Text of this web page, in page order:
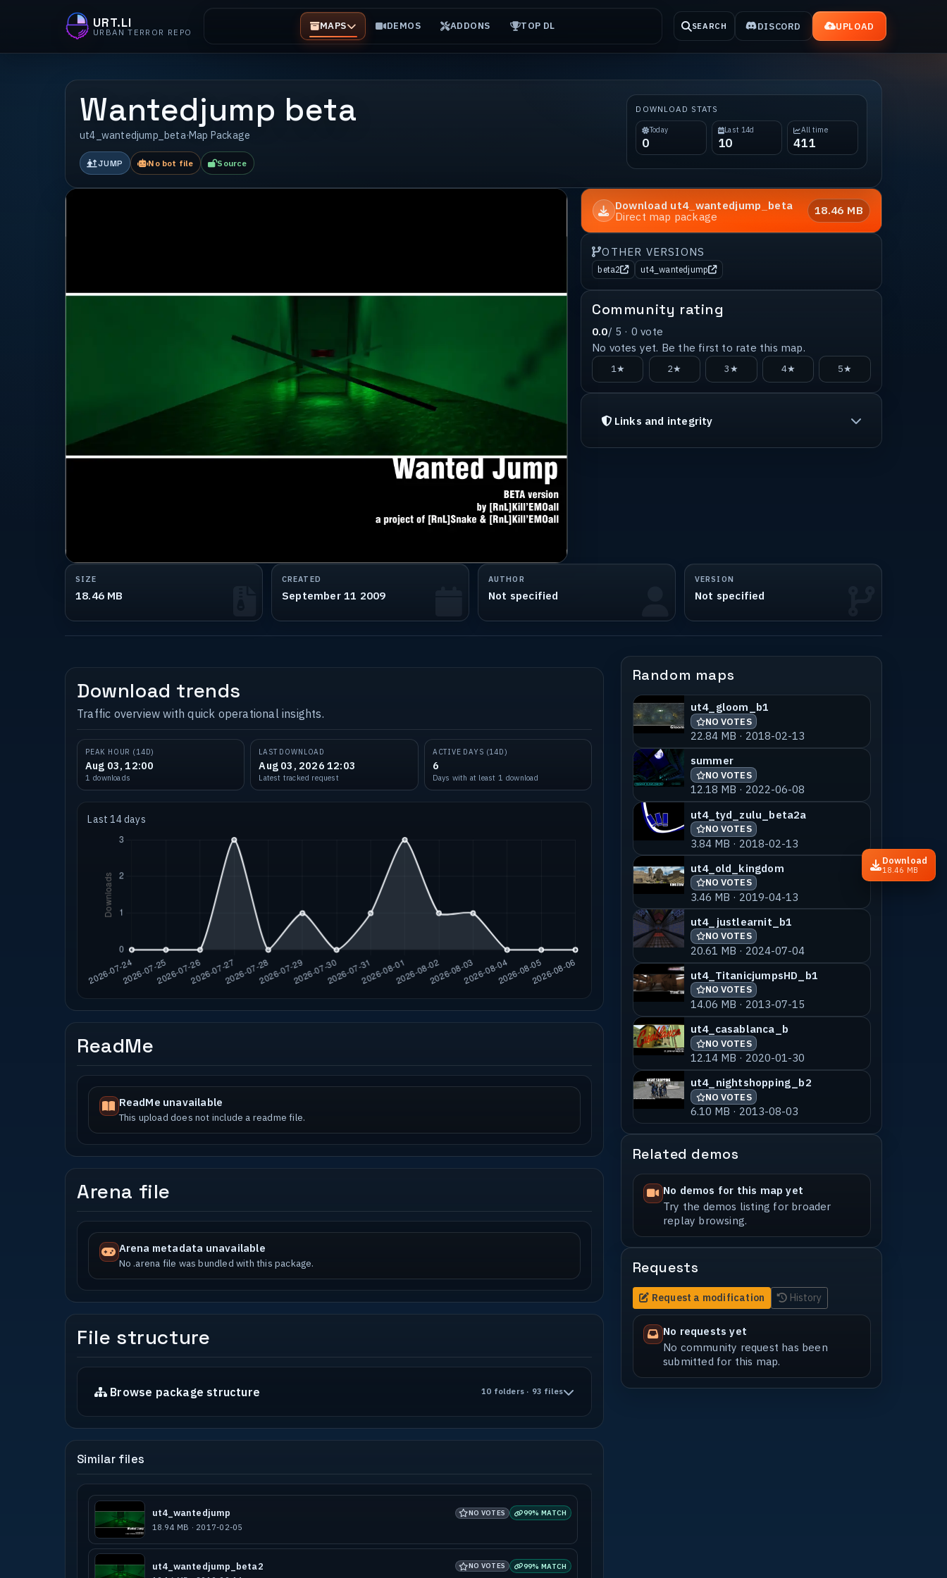
URT.LI
URBAN TERROR REPO MAPS DEMOS ADDONS TOP DL SEARCH DISCORD UPLOAD
Wantedjump beta
ut4_wantedjump_beta·Map Package
JUMP No bot file Source
DOWNLOAD STATS
Today
0
Last 14d
10
All time
411
Download ut4_wantedjump_beta
Direct map package
18.46 MB
OTHER VERSIONS
beta2 ut4_wantedjump
Community rating
0.0/ 5 · 0 vote
No votes yet. Be the first to rate this map.
1★ 2★ 3★ 4★ 5★
Links and integrity
Download
18.46 MB
SIZE
18.46 MB
CREATED
September 11 2009
AUTHOR
Not specified
VERSION
Not specified
Download trends
Traffic overview with quick operational insights.
PEAK HOUR (14D)
Aug 03, 12:00
1 downloads
LAST DOWNLOAD
Aug 03, 2026 12:03
Latest tracked request
ACTIVE DAYS (14D)
6
Days with at least 1 download
Last 14 days
ReadMe
ReadMe unavailable
This upload does not include a readme file.
Arena file
Arena metadata unavailable
No .arena file was bundled with this package.
File structure
Browse package structure 10 folders · 93 files
Similar files
ut4_wantedjump NO VOTES 99% MATCH
18.94 MB · 2017-02-05
ut4_wantedjump_beta2 NO VOTES 99% MATCH
Random maps
ut4_gloom_b1
NO VOTES
22.84 MB · 2018-02-13
summer
NO VOTES
12.18 MB · 2022-06-08
ut4_tyd_zulu_beta2a
NO VOTES
3.84 MB · 2018-02-13
ut4_old_kingdom
NO VOTES
3.46 MB · 2019-04-13
ut4_justlearnit_b1
NO VOTES
20.61 MB · 2024-07-04
ut4_TitanicjumpsHD_b1
NO VOTES
14.06 MB · 2013-07-15
ut4_casablanca_b
NO VOTES
12.14 MB · 2020-01-30
ut4_nightshopping_b2
NO VOTES
6.10 MB · 2013-08-03
Related demos
No demos for this map yet
Try the demos listing for broader
replay browsing.
Requests
Request a modification History
No requests yet
No community request has been
submitted for this map.